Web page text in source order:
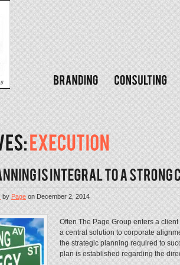
byPageonDecember 2, 2014
Often The Page Group enters a
a central solution to corporate
the strategic planning required to
plan is established regarding the